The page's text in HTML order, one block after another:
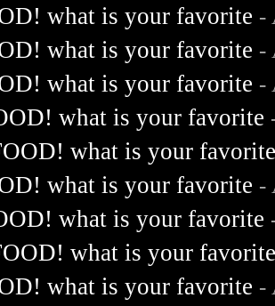
what is your favorite -
what is your favorite -
what is your favorite -
what is your favorite
what is your
what is your favorite -
what is your favorite
what is your
what is your favorite -